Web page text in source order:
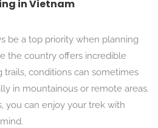
in Vietnam
be a top priority when planning
the country offers incredible
trails, conditions can sometimes
in mountainous or remote areas.
you can enjoy your trek with